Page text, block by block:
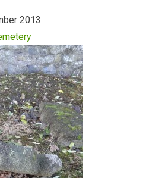
2013